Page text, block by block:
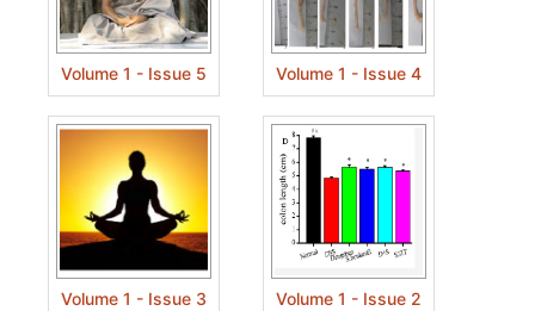
Volume 1 - Issue 5 Volume 1 - Issue 4
Volume 1 - Issue 3 Volume 1 - Issue 2